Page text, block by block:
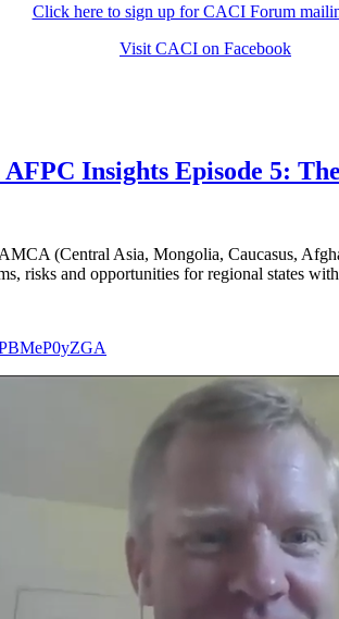
Click here to sign up for CACI Forum
Visit CACI on Facebook
Insights Episode 5:
(Central Asia, Mongolia, Caucasus,
risks and opportunities for regional states